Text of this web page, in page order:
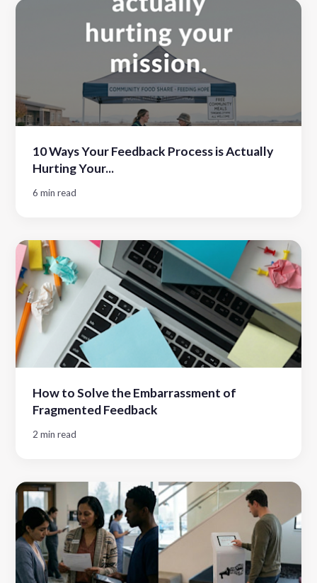
10 Ways Your Feedback Process is Actually
Hurting Your...
6 min read
How to Solve the Embarrassment of
Fragmented Feedback
2 min read